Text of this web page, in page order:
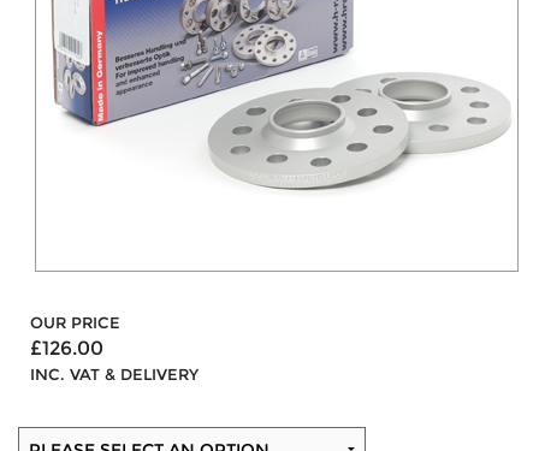
OUR PRICE
£126.00
INC. VAT & DELIVERY